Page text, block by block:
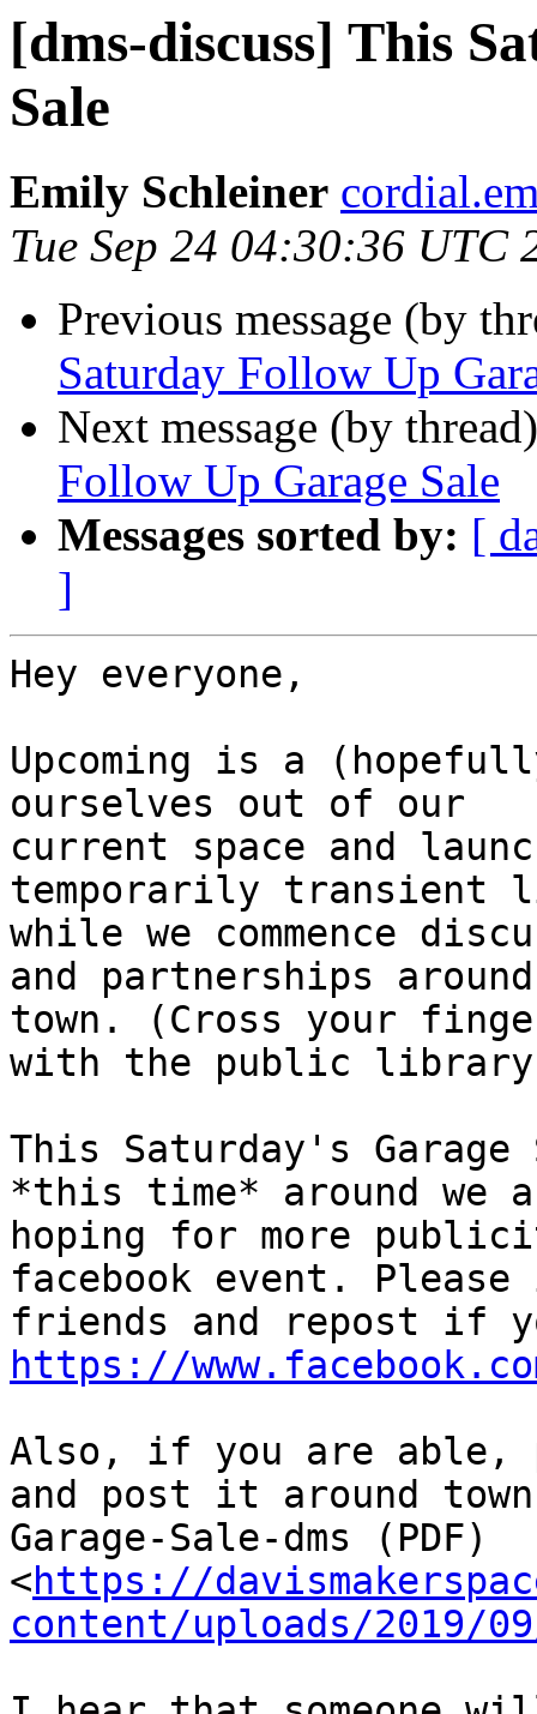
[dms-discuss] This
Sale
Emily Schleiner
Tue Sep 24 04:30:36 UTC
Previous message (by
Saturday Follow Up
Next message (by
Follow Up Garage Sale
Messages sorted by: [
]
Hey everyone,
Upcoming is a
ourselves out of our
current space and
temporarily transient
while we commence
and partnerships around
town. (Cross your
with the public
This Saturday's
*this time* around we
hoping for more
facebook event.
https://
Also, if you are able,
and post it around
Garage-Sale-dms (PDF)
<https://
content/uploads/2019/